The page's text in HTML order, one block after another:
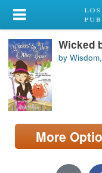
My Account
Library Card
Sign In
Search
Locations/Hours
page)
Wicked
by
More